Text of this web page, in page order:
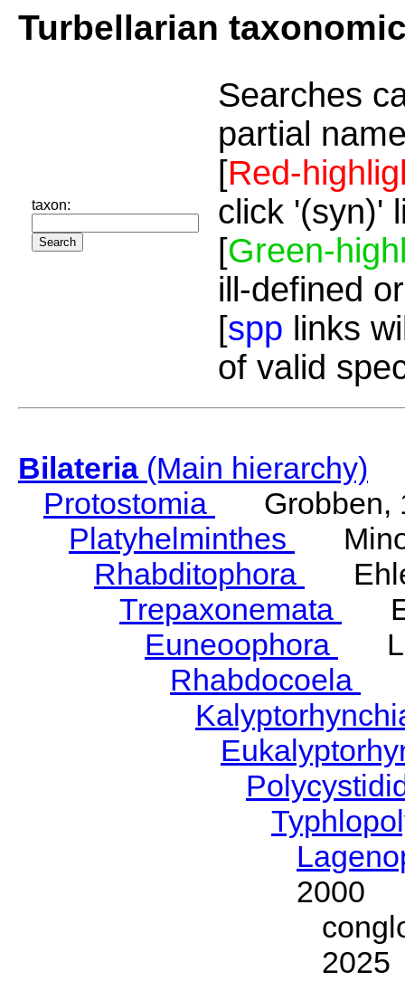
Turbellarian
taxon:
Searches
partial
[Red-
click '(syn)'
[Green-
ill-defined
[spp links
of valid
Bilateria(Main hierarchy)
Protostomia
Grobben,
Platyhelminthes
Rhabditophora
Trepaxonemata
Euneoophora
Rhabdocoela
2000
2025